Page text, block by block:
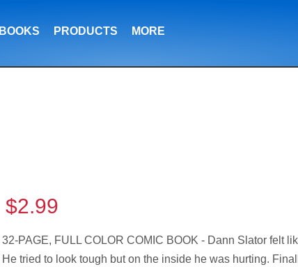
BOOKS PRODUCTS MORE
$2.99
32-PAGE, FULL COLOR COMIC BOOK - Dann Slator felt
He tried to look tough but on the inside he was hurting.